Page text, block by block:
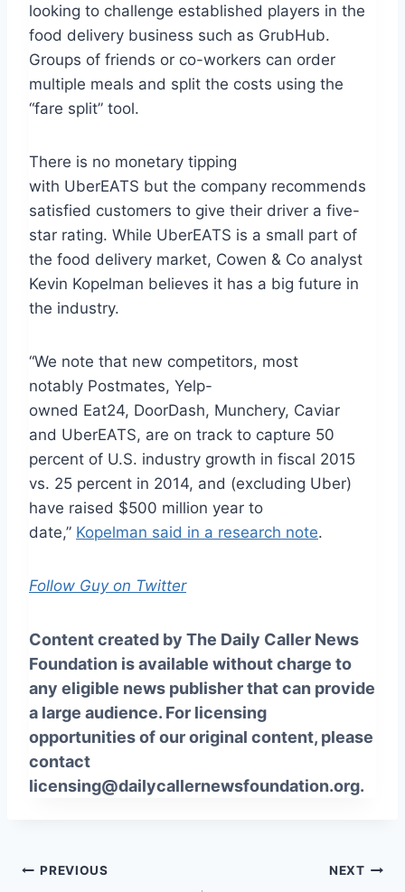
looking to challenge established players in the
food delivery business such as GrubHub.
Groups of friends or co-workers can order
multiple meals and split the costs using the
“fare split” tool.
There is no monetary tipping
with UberEATS but the company recommends
satisfied customers to give their driver a five-
star rating. While UberEATS is a small part of
the food delivery market, Cowen & Co analyst
Kevin Kopelman believes it has a big future in
the industry.
“We note that new competitors, most
notably Postmates, Yelp-
owned Eat24, DoorDash, Munchery, Caviar
and UberEATS, are on track to capture 50
percent of U.S. industry growth in fiscal 2015
vs. 25 percent in 2014, and (excluding Uber)
have raised $500 million year to
date,” Kopelman said in a research note.
Follow Guy on Twitter
Content created by The Daily Caller News
Foundation is available without charge to
any eligible news publisher that can provide
a large audience. For licensing
opportunities of our original content, please
contact
licensing@dailycallernewsfoundation.org.
Post
PREVIOUS NEXT